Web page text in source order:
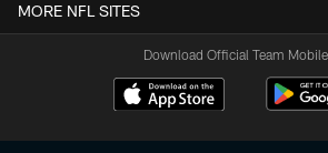
MORE NFL SITES
Download Official Team